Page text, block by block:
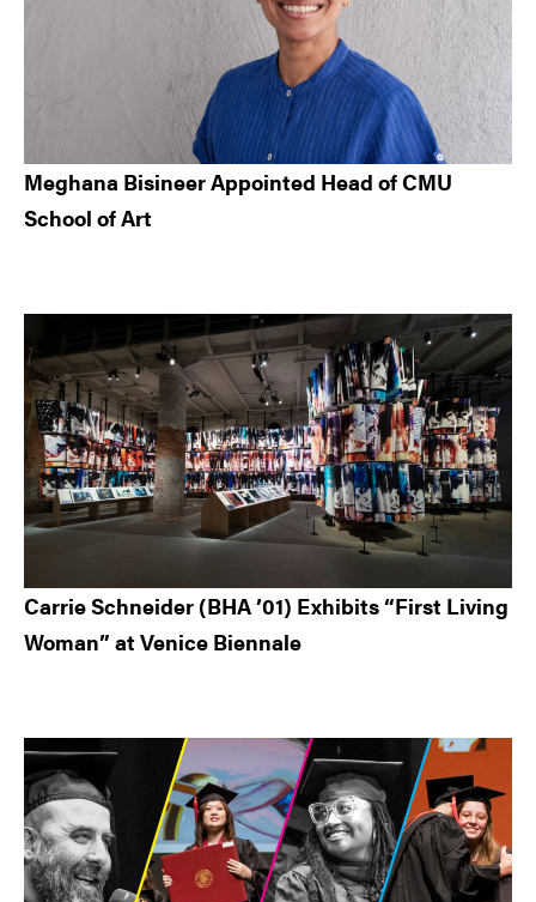
Meghana Bisineer Appointed Head of CMU
School of Art
Carrie Schneider (BHA ’01) Exhibits “First Living
Woman” at Venice Biennale